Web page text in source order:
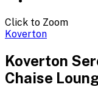
Click to Zoom
Koverton
Koverton
Chaise